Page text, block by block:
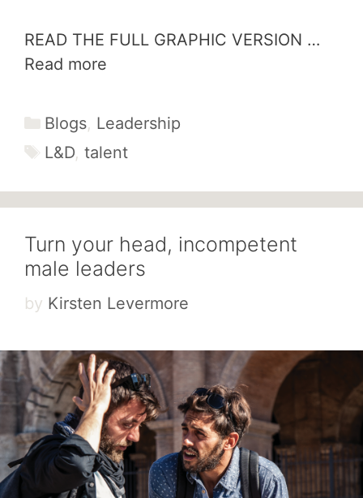
READ THE FULL GRAPHIC VERSION …
Read more
Categories
Blogs, Leadership
Tags
L&D, talent
Turn your head, incompetent
male leaders
by Kirsten Levermore